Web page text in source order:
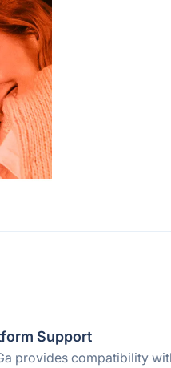
Support
provides compatibility